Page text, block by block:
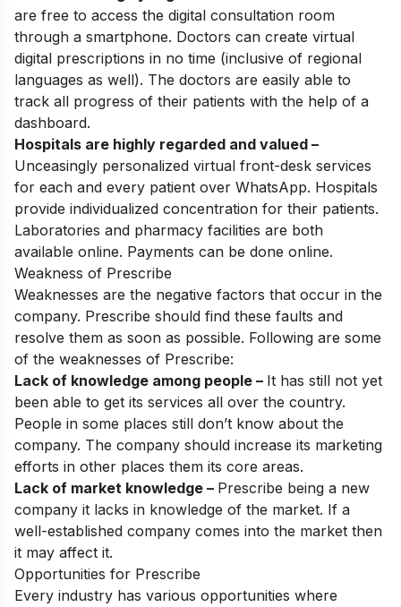
are free to access the digital consultation room
through a smartphone. Doctors can create virtual
digital prescriptions in no time (inclusive of regional
languages as well). The doctors are easily able to
track all progress of their patients with the help of a
dashboard.
Hospitals are highly regarded and valued –
Unceasingly personalized virtual front-desk services
for each and every patient over WhatsApp. Hospitals
provide individualized concentration for their patients.
Laboratories and pharmacy facilities are both
available online. Payments can be done online.
Weakness of Prescribe
Weaknesses are the negative factors that occur in the
company. Prescribe should find these faults and
resolve them as soon as possible. Following are some
of the weaknesses of Prescribe:
Lack of knowledge among people – It has still not yet
been able to get its services all over the country.
People in some places still don’t know about the
company. The company should increase its marketing
efforts in other places them its core areas.
Lack of market knowledge – Prescribe being a new
company it lacks in knowledge of the market. If a
well-established company comes into the market then
it may affect it.
Opportunities for Prescribe
Every industry has various opportunities where